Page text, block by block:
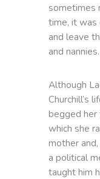
sometimes
time, it was
and leave
and nannies.
Although
Churchill’s
begged her
which she
mother
a political
taught him